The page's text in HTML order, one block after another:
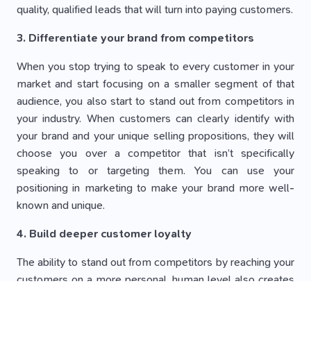
quality, qualified leads that will turn into paying customers.
3. Differentiate your brand from competitors
When you stop trying to speak to every customer in your
market and start focusing on a smaller segment of that
audience, you also start to stand out from competitors in
your industry. When customers can clearly identify with
your brand and your unique selling propositions, they will
choose you over a competitor that isn’t specifically
speaking to or targeting them. You can use your
positioning in marketing to make your brand more well-
known and unique.
4. Build deeper customer loyalty
The ability to stand out from competitors by reaching your
customers on a more personal, human level also creates